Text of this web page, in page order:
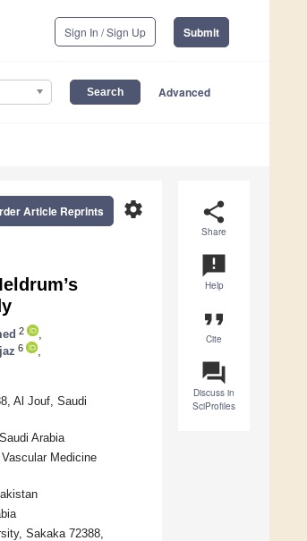
Sign In / Sign Up Submit
Advanced
share
Share
announcement
Help
format_quote
Cite
question_answer
Discuss in
SciProfiles
settings
Article Reprints
2
6
Al Jouf, Saudi
Arabia
Medicine
Sakaka 72388,